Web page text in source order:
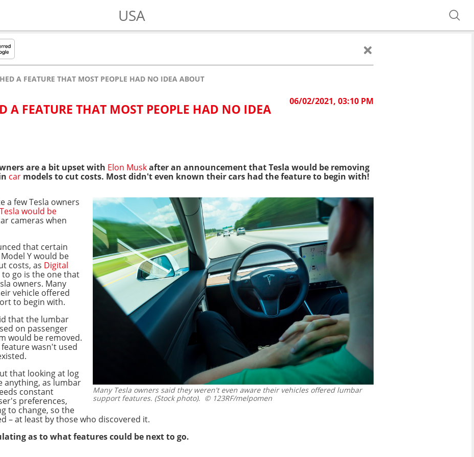
USA
A FEATURE THAT MOST PEOPLE HAD NO IDEA ABOUT
06/02/2021, 03:10 PM
A FEATURE THAT MOST PEOPLE HAD NO IDEA
are a bit upset with Elon Muskafter an announcement that Tesla would be removing
car modelsto cut costs. Most didn't even known their cars had the feature to begin with!
Many Tesla owners said they weren't even aware their vehicles offered lumbar
support features. (Stock photo). © 123RF/melpomen
a few Tesla owners
Tesla would be
cameras when
that certain
Y would be
costs, as Digital
go is the one that
owners. Many
vehicle offered
to begin with.
that the lumbar
on passenger
would be removed.
wasn't used
that looking at log
anything, as lumbar
constant
preferences,
to change, so the
– at least by those who discovered it.
as to what features could be next to go.